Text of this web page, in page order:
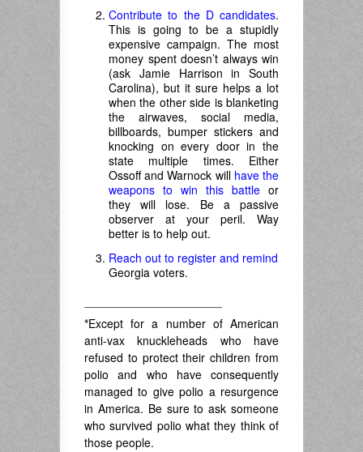
Contribute to the D candidates.
This is going to be a stupidly
expensive campaign. The most
money spent doesn’t always win
(ask Jamie Harrison in South
Carolina), but it sure helps a lot
when the other side is blanketing
the airwaves, social media,
billboards, bumper stickers and
knocking on every door in the
state multiple times. Either
Ossoff and Warnock will have the
weapons to win this battle or
they will lose. Be a passive
observer at your peril. Way
better is to help out.
Reach out to register and remind
Georgia voters.
——————————
*Except for a number of American
anti-vax knuckleheads who have
refused to protect their children from
polio and who have consequently
managed to give polio a resurgence
in America. Be sure to ask someone
who survived polio what they think of
those people.